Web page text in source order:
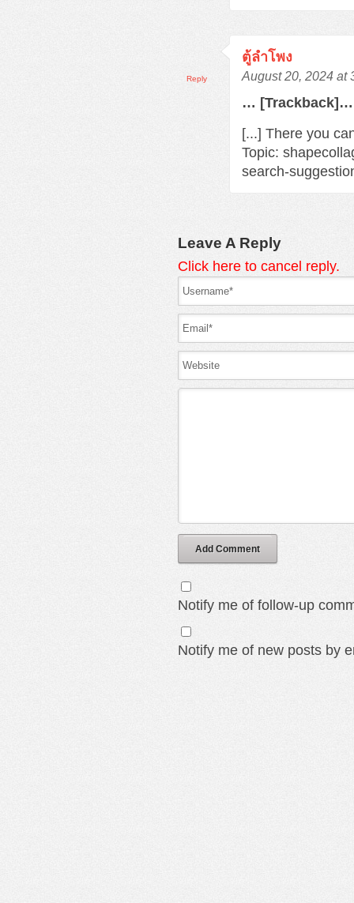
ตู้ลำโพง
August 20, 2024 at
… [Trackback]…
[...] There you
Topic:
search-
Reply
Leave A Reply
Click here to cancel reply.
Add Comment
Notify me of follow-up
Notify me of new posts by